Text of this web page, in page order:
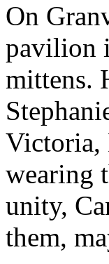
On
pavilion
mittens.
Victoria,
wearing
unity,
them,